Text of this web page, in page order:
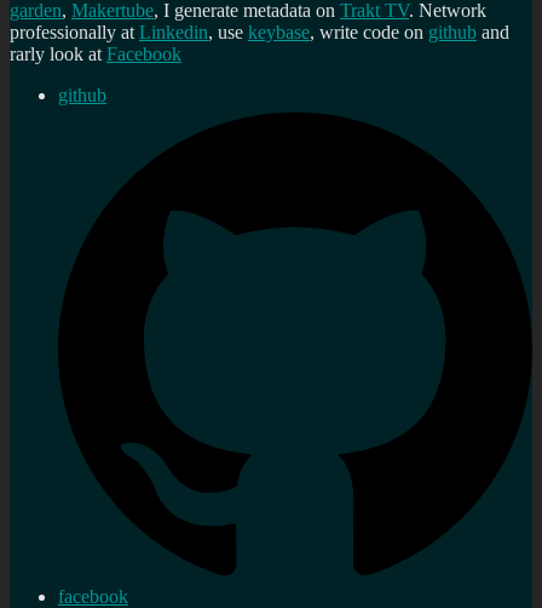
garden, Makertube, I generate metadata on Trakt TV. Network
professionally at Linkedin, use keybase, write code on github and
rarly look at Facebook
github
facebook